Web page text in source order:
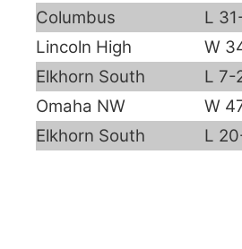
Panhandle
Platte Valley
River Country
Sandhills
Columbus
L
Lincoln High
W
Elkhorn South
L 7-
Omaha NW
W
Elkhorn South
L